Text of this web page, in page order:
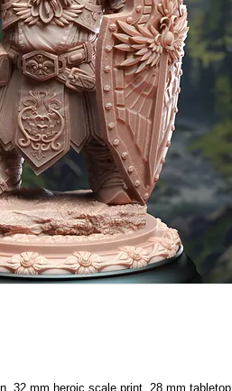
32 mm heroic scale print, 28 mm tabletop.